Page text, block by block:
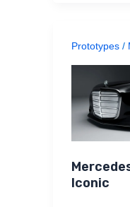
Prototypes/
Iconic